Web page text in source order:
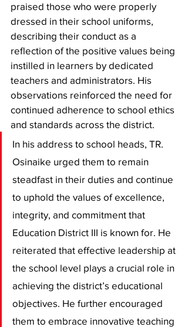
praised those who were properly
dressed in their school uniforms,
describing their conduct as a
reflection of the positive values being
instilled in learners by dedicated
teachers and administrators. His
observations reinforced the need for
continued adherence to school ethics
and standards across the district.
In his address to school heads, TR.
Osinaike urged them to remain
steadfast in their duties and continue
to uphold the values of excellence,
integrity, and commitment that
Education District III is known for. He
reiterated that effective leadership at
the school level plays a crucial role in
achieving the district’s educational
objectives. He further encouraged
them to embrace innovative teaching